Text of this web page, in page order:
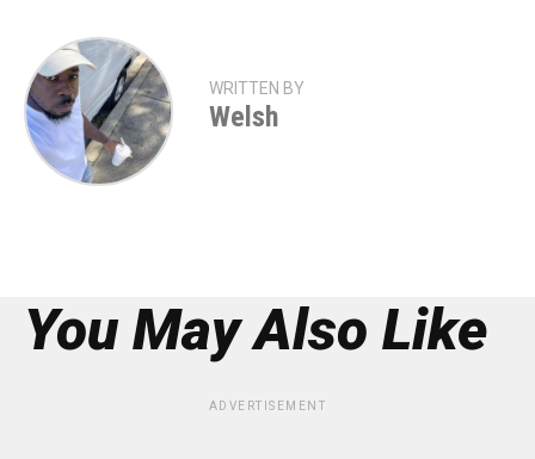
WRITTEN BY
Welsh
You May Also Like
ADVERTISEMENT